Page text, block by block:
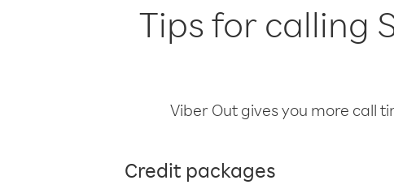
Tips for calling
Viber Out gives you more call
Credit packages